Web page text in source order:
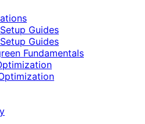
Guides
Guides
Fundamentals